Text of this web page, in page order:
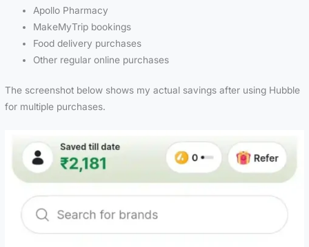
Apollo Pharmacy
MakeMyTrip bookings
Food delivery purchases
Other regular online purchases
The screenshot below shows my actual savings after using Hubble
for multiple purchases.